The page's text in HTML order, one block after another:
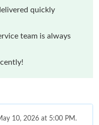
quickly
team is always
10, 2026 at 5:00 PM.